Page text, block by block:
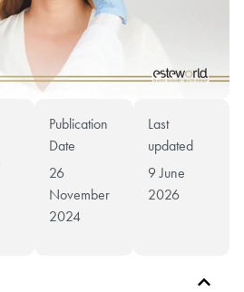
Publication
Date
26
November
2024
Last
updated
9 June
2026